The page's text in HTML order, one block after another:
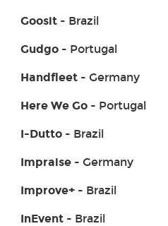
Goosit- Brazil
Gudgo- Portugal
Handfleet- Germany
Here We Go- Portugal
I-Dutto- Brazil
Impraise- Germany
Improve+- Brazil
InEvent- Brazil